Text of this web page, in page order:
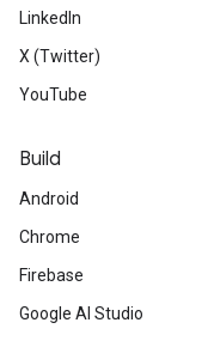
LinkedIn
X (Twitter)
YouTube
Build
Android
Chrome
Firebase
Google AI Studio